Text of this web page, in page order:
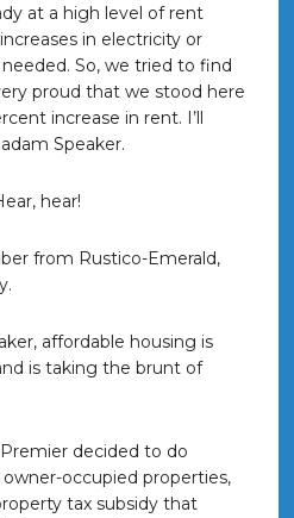
at a high level of rent
in electricity or
So, we tried to find
proud that we stood here
increase in rent. I’ll
Speaker.
hear!
from Rustico-Emerald,
affordable housing is
is taking the brunt of
decided to do
occupied properties,
tax subsidy that